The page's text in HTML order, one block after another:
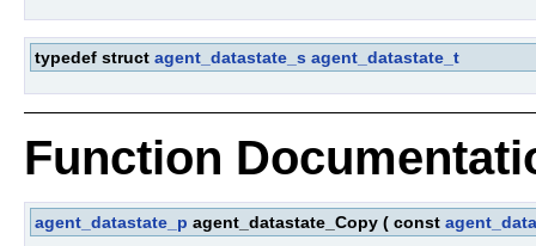
typedef struct agent_datastate_s agent_datastate_t
Function
agent_datastate_p agent_datastate_Copy ( const